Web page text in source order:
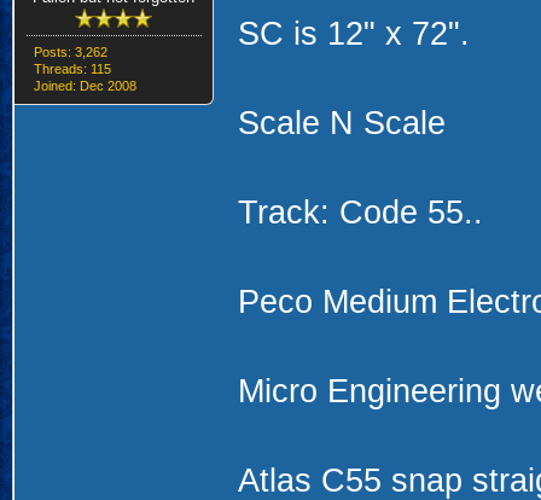
Posts: 3,262
Threads: 115
Joined: Dec 2008
SC is 12" x 72".
Scale N Scale
Track: Code 55..
Peco Medium
Micro Engineering
Atlas C55 snap